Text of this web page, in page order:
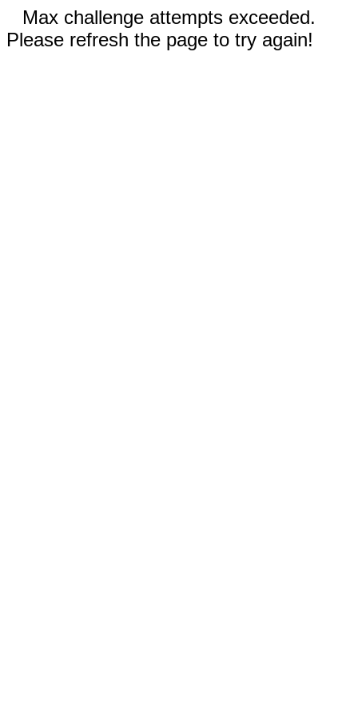
Max challenge attempts exceeded.
Please refresh the page to try again!